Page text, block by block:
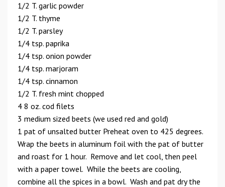
1/2 T. garlic powder
1/2 T. thyme
1/2 T. parsley
1/4 tsp. paprika
1/4 tsp. onion powder
1/4 tsp. marjoram
1/4 tsp. cinnamon
1/2 T. fresh mint chopped
4 8 oz. cod filets
3 medium sized beets (we used red and gold)
1 pat of unsalted butter Preheat oven to 425 degrees.
Wrap the beets in aluminum foil with the pat of butter
and roast for 1 hour. Remove and let cool, then peel
with a paper towel. While the beets are cooling,
combine all the spices in a bowl. Wash and pat dry the